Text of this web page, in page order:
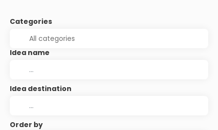
Categories
Idea name
Idea destination
Order by